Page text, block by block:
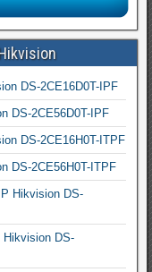
DS-2CE16D0T-IPF
DS-2CE56D0T-IPF
DS-2CE16H0T-ITPF
DS-2CE56H0T-ITPF
Hikvision DS-
Hikvision DS-